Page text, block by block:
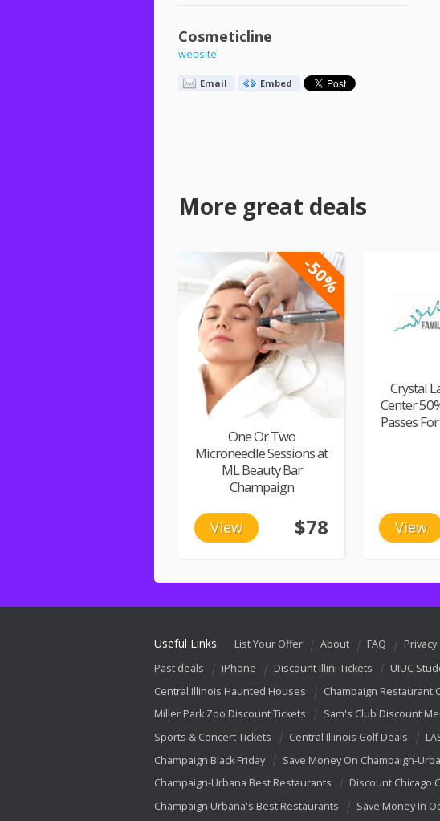
Cosmeticline
website
Email Embed
More great deals
-50%
One Or Two
Microneedle Sessions at
ML Beauty Bar
Champaign
View $78
Crystal
Center
Passes
View
Useful Links: List Your Offer About FAQ Privacy
Past deals
iPhone Discount Illini Tickets
UIUC
Central Illinois Haunted Houses
Champaign Restaurant
Miller Park Zoo Discount Tickets
Sam's Club Discount
Sports & Concert Tickets
Central Illinois Golf Deals
Champaign Black Friday
Save Money On Champaign-
Champaign-Urbana Best Restaurants
Discount Chicago
Champaign Urbana's Best Restaurants
Save Money In